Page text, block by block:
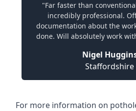
"Far faster than
incredibly professional.
documentation about the
done. Will absolutely work
Nigel
Staffordshire
For more information on